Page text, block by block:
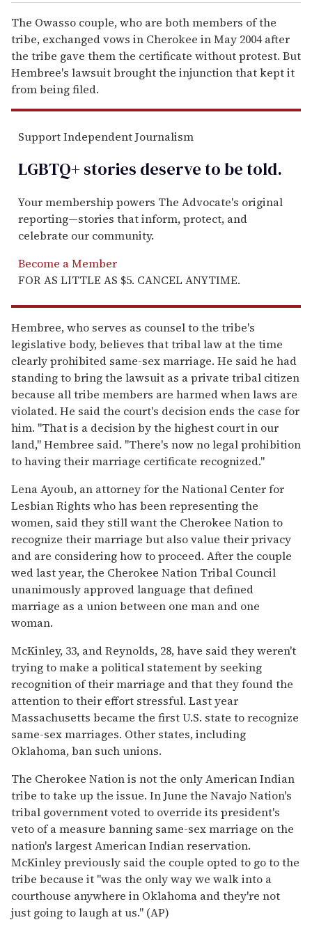
The Owasso couple, who are both members of the
tribe, exchanged vows in Cherokee in May 2004 after
the tribe gave them the certificate without protest. But
Hembree's lawsuit brought the injunction that kept it
from being filed.
Support Independent Journalism
LGBTQ+ stories deserve to betold.
Your membership powers The Advocate's original
reporting—stories that inform, protect, and
celebrate our community.
Become a Member
FOR AS LITTLE AS $5. CANCEL ANYTIME.
Hembree, who serves as counsel to the tribe's
legislative body, believes that tribal law at the time
clearly prohibited same-sex marriage. He said he had
standing to bring the lawsuit as a private tribal citizen
because all tribe members are harmed when laws are
violated. He said the court's decision ends the case for
him. "That is a decision by the highest court in our
land," Hembree said. "There's now no legal prohibition
to having their marriage certificate recognized."
Lena Ayoub, an attorney for the National Center for
Lesbian Rights who has been representing the
women, said they still want the Cherokee Nation to
recognize their marriage but also value their privacy
and are considering how to proceed. After the couple
wed last year, the Cherokee Nation Tribal Council
unanimously approved language that defined
marriage as a union between one man and one
woman.
McKinley, 33, and Reynolds, 28, have said they weren't
trying to make a political statement by seeking
recognition of their marriage and that they found the
attention to their effort stressful. Last year
Massachusetts became the first U.S. state to recognize
same-sex marriages. Other states, including
Oklahoma, ban such unions.
The Cherokee Nation is not the only American Indian
tribe to take up the issue. In June the Navajo Nation's
tribal government voted to override its president's
veto of a measure banning same-sex marriage on the
nation's largest American Indian reservation.
McKinley previously said the couple opted to go to the
tribe because it "was the only way we walk into a
courthouse anywhere in Oklahoma and they're not
just going to laugh at us." (AP)